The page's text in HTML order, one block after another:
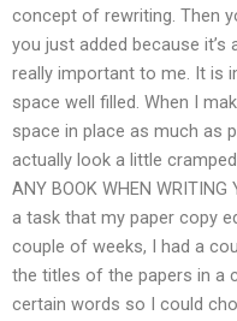
concept of rewriting. Then
you just added because
really important to me. It is
space well filled. When I
space in place as much as
actually look a little
ANY BOOK WHEN
a task that my paper copy
couple of weeks, I had a
the titles of the papers in a
certain words so I could